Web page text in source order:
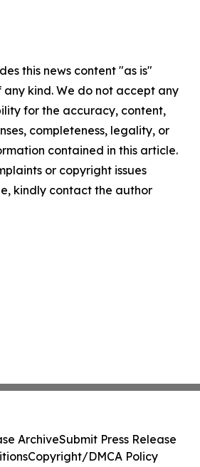
this news content "as is"
kind. We do not accept any
for the accuracy, content,
completeness, legality, or
contained in this article.
or copyright issues
kindly contact the author
ArchiveSubmit Press Release
Copyright/DMCA Policy